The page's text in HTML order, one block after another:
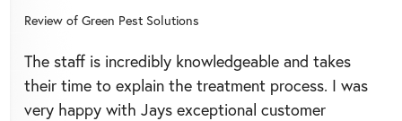
Review of Green Pest Solutions
The staff is incredibly knowledgeable and takes
their time to explain the treatment process. I was
very happy with Jays exceptional customer